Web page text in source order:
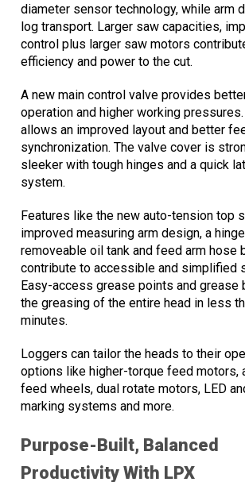
diameter sensor technology, while arm
log transport. Larger saw capacities,
control plus larger saw motors
efficiency and power to the cut.
A new main control valve provides
operation and higher working
allows an improved layout and better
synchronization. The valve cover is
sleeker with tough hinges and a quick
system.
Features like the new auto-tension top
improved measuring arm design, a
removeable oil tank and feed arm hose
contribute to accessible and simplified
Easy-access grease points and grease
the greasing of the entire head in less
minutes.
Loggers can tailor the heads to their
options like higher-torque feed motors,
feed wheels, dual rotate motors, LED
marking systems and more.
Purpose-Built, Balanced
Productivity With LPX